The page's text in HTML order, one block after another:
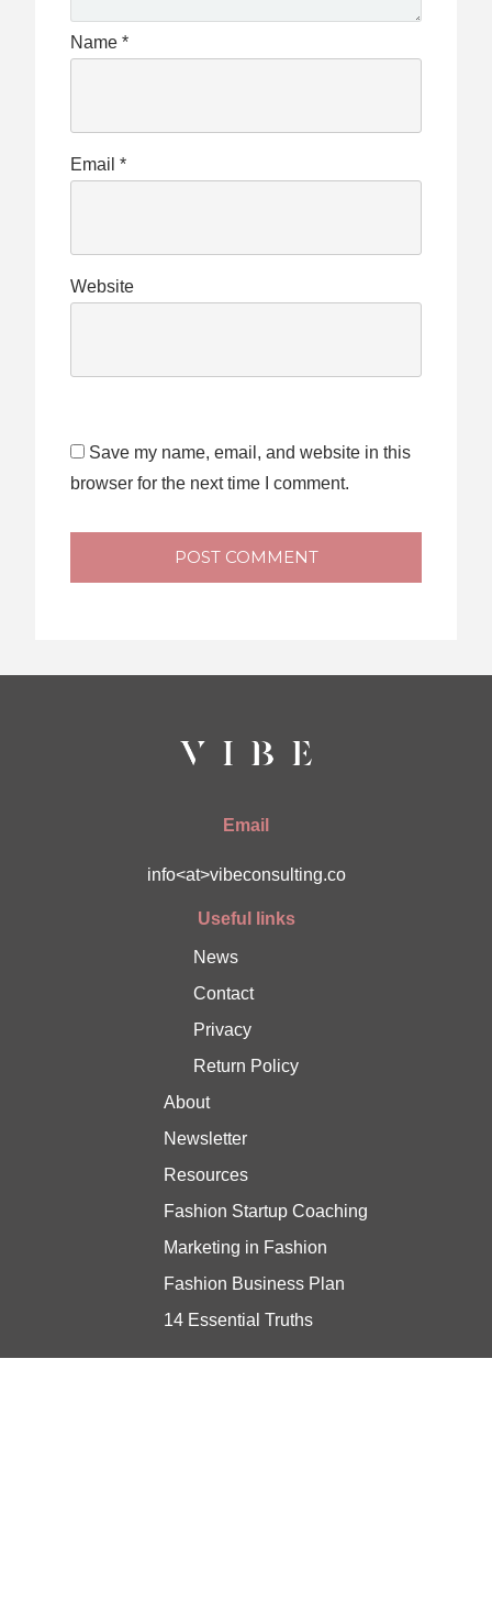
Name *
Email *
Website
Save my name, email, and website in this
browser for the next time I comment.
POST COMMENT
Email
info<at>vibeconsulting.co
Useful links
News
Contact
Privacy
Return Policy
About
Newsletter
Resources
Fashion Startup Coaching
Marketing in Fashion
Fashion Business Plan
14 Essential Truths